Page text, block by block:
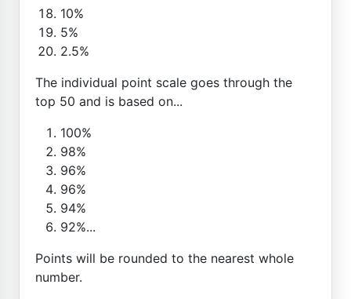
10%
5%
2.5%
The individual point scale goes through the
top 50 and is based on...
100%
98%
96%
96%
94%
92%...
Points will be rounded to the nearest whole
number.